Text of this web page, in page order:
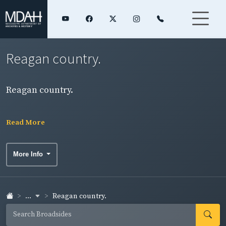
Reagan country.
Reagan country.
Read More
More Info
... Reagan country.